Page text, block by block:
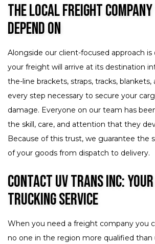
The Local Freight Company
Depend On
Alongside our client-focused approach
your freight will arrive at its destination
the-line brackets, straps, tracks,
every step necessary to secure your
damage. Everyone on our team has
the skill, care, and attention that they
Because of this trust, we guarantee the
of your goods from dispatch to delivery.
Contact UV Trans Inc:
Trucking Service
When you need a freight company you
no one in the region more qualified than